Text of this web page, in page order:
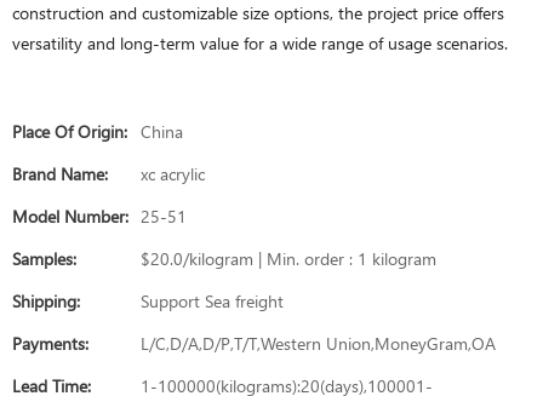
construction and customizable size options, the project price offers
versatility and long-term value for a wide range of usage scenarios.
Place Of Origin: China
Brand Name:
xc acrylic
Model Number: 25-51
Samples:
$20.0/kilogram | Min. order : 1 kilogram
Shipping:
Support Sea freight
Payments:
L/C,D/A,D/P,T/T,Western Union,MoneyGram,OA
Lead Time:
1-100000(kilograms):20(days),100001-